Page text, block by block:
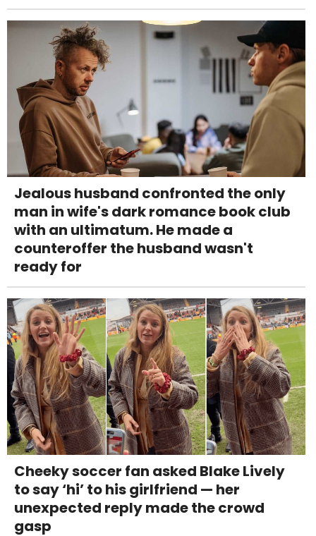
Jealous husband confronted the only
man in wife's dark romance book club
with an ultimatum. He made a
counteroffer the husband wasn't
ready for
Cheeky soccer fan asked Blake Lively
to say ‘hi’ to his girlfriend — her
unexpected reply made the crowd
gasp